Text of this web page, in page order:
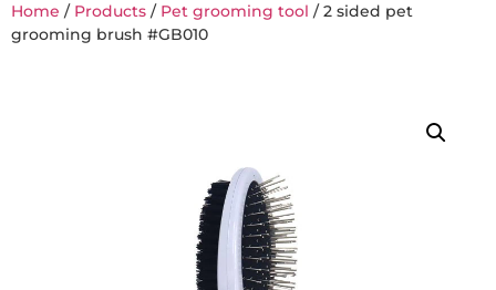
Home / Products / Pet grooming tool / 2 sided pet
grooming brush #GB010